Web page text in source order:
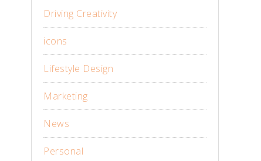
Driving Creativity
icons
Lifestyle Design
Marketing
News
Personal